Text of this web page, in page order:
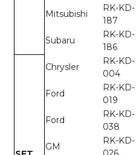
Mitsubishi
RK-KD-
187
Subaru
RK-KD-
186
Chrysler
RK-KD-
004
Ford
RK-KD-
019
Ford
RK-KD-
038
GM
RK-KD-